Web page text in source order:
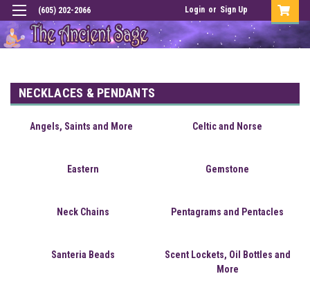
(605) 202-2066 Login or Sign Up
NECKLACES & PENDANTS
Angels, Saints and More Celtic and Norse
Eastern Gemstone
Neck Chains Pentagrams and Pentacles
Santeria Beads
Scent Lockets, Oil Bottles and
More